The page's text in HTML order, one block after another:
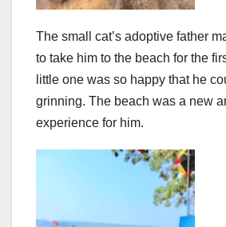
The small cat’s adoptive father
to take him to the beach for the
little one was so happy that he
grinning. The beach was a new
experience for him.